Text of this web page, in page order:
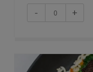
-
Chicken
Bulgogi+